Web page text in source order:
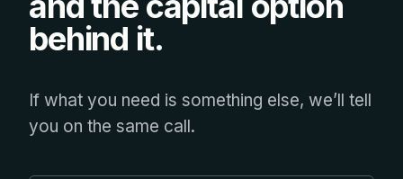
behind it.
If what you need is something else, we’ll tell
you on the same call.